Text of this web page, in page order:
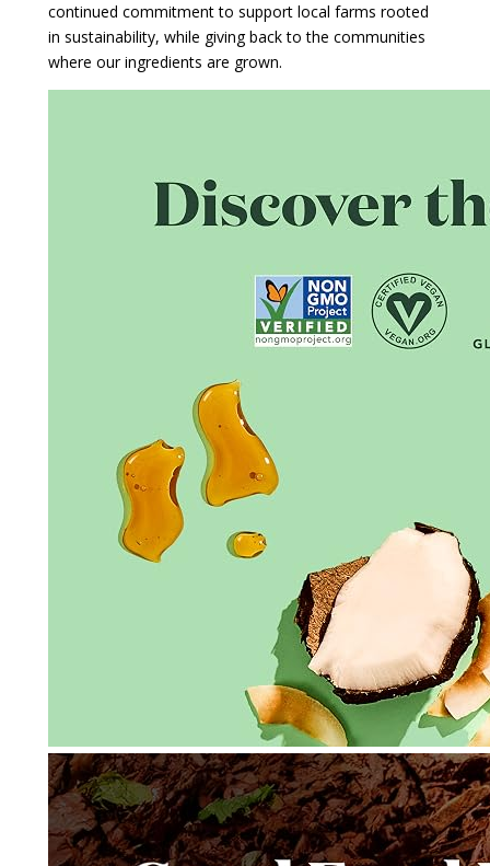
continued commitment to support local farms rooted
in sustainability, while giving back to the communities
where our ingredients are grown.